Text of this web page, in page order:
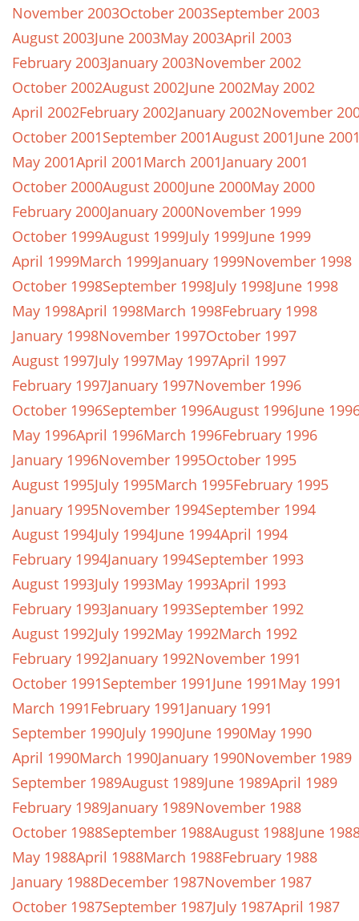
November 2003October 2003September 2003
August 2003June 2003May 2003April 2003
February 2003January 2003November 2002
October 2002August 2002June 2002May 2002
April 2002February 2002January 2002November
October 2001September 2001August 2001June
May 2001April 2001March 2001January 2001
October 2000August 2000June 2000May 2000
February 2000January 2000November 1999
October 1999August 1999July 1999June 1999
April 1999March 1999January 1999November 1998
October 1998September 1998July 1998June 1998
May 1998April 1998March 1998February 1998
January 1998November 1997October 1997
August 1997July 1997May 1997April 1997
February 1997January 1997November 1996
October 1996September 1996August 1996June
May 1996April 1996March 1996February 1996
January 1996November 1995October 1995
August 1995July 1995March 1995February 1995
January 1995November 1994September 1994
August 1994July 1994June 1994April 1994
February 1994January 1994September 1993
August 1993July 1993May 1993April 1993
February 1993January 1993September 1992
August 1992July 1992May 1992March 1992
February 1992January 1992November 1991
October 1991September 1991June 1991May 1991
March 1991February 1991January 1991
September 1990July 1990June 1990May 1990
April 1990March 1990January 1990November 1989
September 1989August 1989June 1989April 1989
February 1989January 1989November 1988
October 1988September 1988August 1988June
May 1988April 1988March 1988February 1988
January 1988December 1987November 1987
October 1987September 1987July 1987April 1987